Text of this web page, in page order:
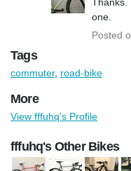
one.
Posted
Tags
commuter, road-bike
More
View fffuhq's Profile
fffuhq's Other Bikes